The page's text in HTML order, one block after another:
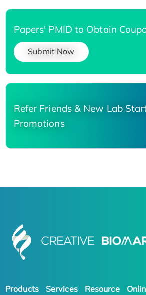
Papers' PMID to Obtain
Submit Now
Refer Friends & New Lab
Promotions
Products Services Resource